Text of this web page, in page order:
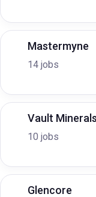
Mastermyne
14 jobs
Vault Minerals
10 jobs
Glencore